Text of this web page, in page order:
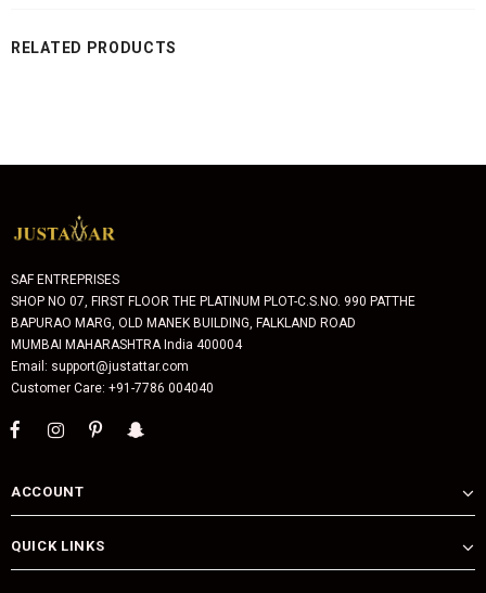
RELATED PRODUCTS
SAF ENTREPRISES
SHOP NO 07, FIRST FLOOR THE PLATINUM PLOT-C.S.NO. 990 PATTHE
BAPURAO MARG, OLD MANEK BUILDING, FALKLAND ROAD
MUMBAI MAHARASHTRA India 400004
Email: support@justattar.com
Customer Care: +91-7786 004040
ACCOUNT
QUICK LINKS